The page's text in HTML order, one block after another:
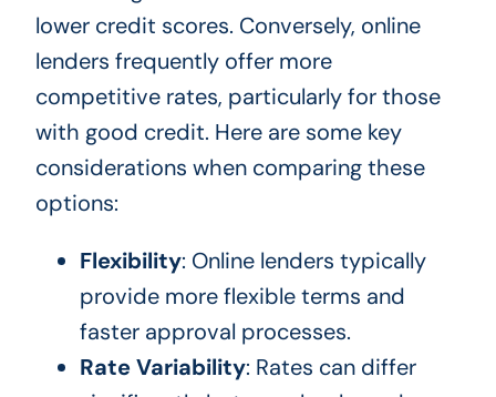
lower credit scores. Conversely, online
lenders frequently offer more
competitive rates, particularly for those
with good credit. Here are some key
considerations when comparing these
options:
Flexibility: Online lenders typically
provide more flexible terms and
faster approval processes.
Rate Variability: Rates can differ